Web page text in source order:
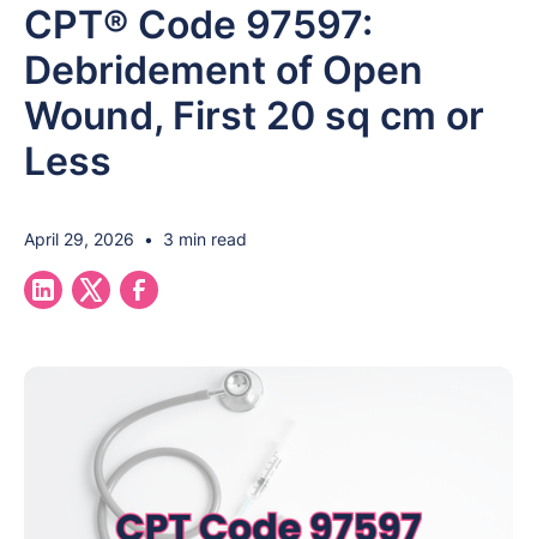
CPT® Code 97597:
Debridement of Open
Wound, First 20 sq cm or
Less
April 29, 2026 • 3 min read